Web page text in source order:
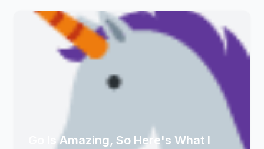
Go Is Amazing, So Here's What I